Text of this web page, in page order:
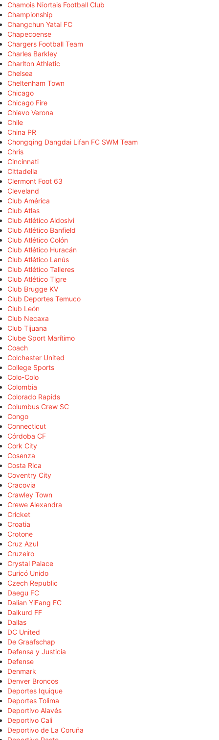
Chamois Niortais Football Club
Championship
Changchun Yatai FC
Chapecoense
Chargers Football Team
Charles Barkley
Charlton Athletic
Chelsea
Cheltenham Town
Chicago
Chicago Fire
Chievo Verona
Chile
China PR
Chongqing Dangdai Lifan FC SWM Team
Chris
Cincinnati
Cittadella
Clermont Foot 63
Cleveland
Club América
Club Atlas
Club Atlético Aldosivi
Club Atlético Banfield
Club Atlético Colón
Club Atlético Huracán
Club Atlético Lanús
Club Atlético Talleres
Club Atlético Tigre
Club Brugge KV
Club Deportes Temuco
Club León
Club Necaxa
Club Tijuana
Clube Sport Marítimo
Coach
Colchester United
College Sports
Colo-Colo
Colombia
Colorado Rapids
Columbus Crew SC
Congo
Connecticut
Córdoba CF
Cork City
Cosenza
Costa Rica
Coventry City
Cracovia
Crawley Town
Crewe Alexandra
Cricket
Croatia
Crotone
Cruz Azul
Cruzeiro
Crystal Palace
Curicó Unido
Czech Republic
Daegu FC
Dalian YiFang FC
Dalkurd FF
Dallas
DC United
De Graafschap
Defensa y Justicia
Defense
Denmark
Denver Broncos
Deportes Iquique
Deportes Tolima
Deportivo Alavés
Deportivo Cali
Deportivo de La Coruña